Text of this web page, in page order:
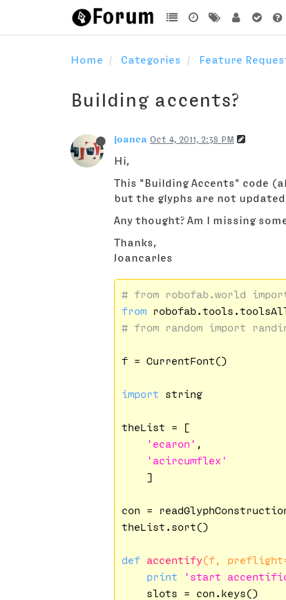
Home Categories Feature
Building accents?
joanca Oct 4, 2011, 2:38 PM
Hi,
This "Building Accents" code
but the glyphs are not
Any thought? Am I missing
Thanks,
Joancarles
# from robofab.world
from
# from random import
f = CurrentFont()
import string
theList = [
'ecaron' ,
'acircumflex'
    ]
con =
theList.sort()
def accentify(f,
print
'start
    slots = con.keys()